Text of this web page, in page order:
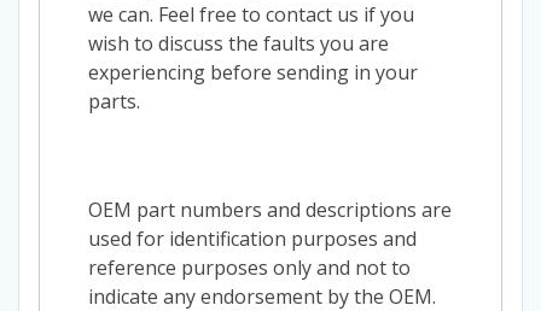
we can. Feel free to contact us if you
wish to discuss the faults you are
experiencing before sending in your
parts.
OEM part numbers and descriptions are
used for identification purposes and
reference purposes only and not to
indicate any endorsement by the OEM.